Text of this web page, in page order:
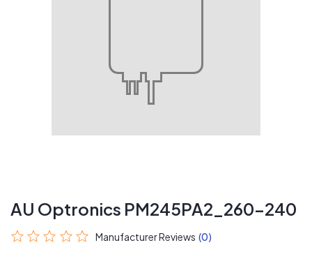
AU Optronics PM245PA2_260-240
Manufacturer Reviews (0)